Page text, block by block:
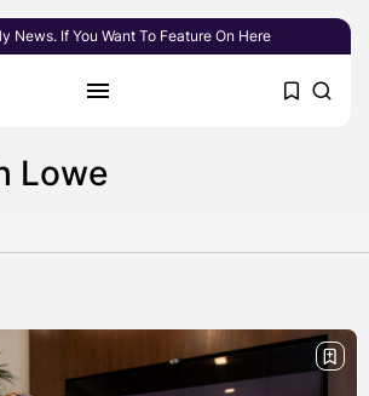
News. If You Want To Feature On Here
Lowe